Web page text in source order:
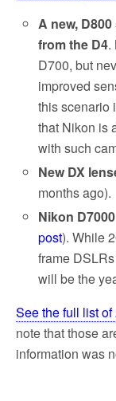
A new,
from the D4.
D700, but
improved
this scenario
that Nikon is
with such
New DX
months ago).
Nikon
post). While
frame
will be the
See the full list
note that those
information was